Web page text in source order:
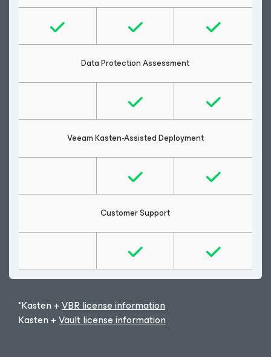
Data Protection Assessment
Veeam Kasten-Assisted Deployment
Customer Support
*Kasten +VBR license information
Kasten +Vault license information